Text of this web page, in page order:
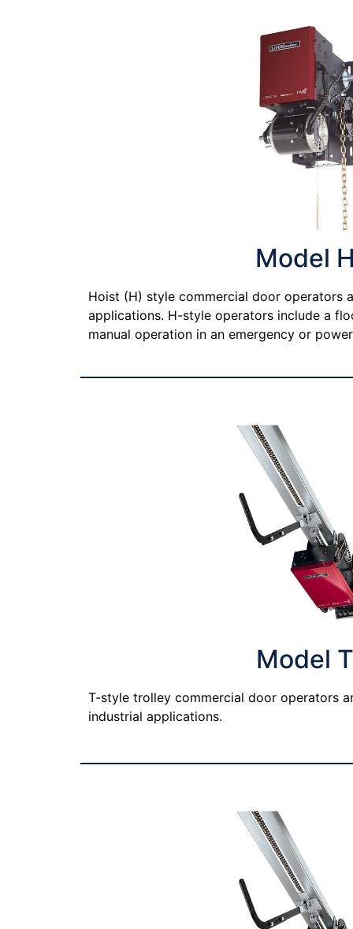
Model
Hoist (H) style commercial door operators
applications. H-style operators include a
manual operation in an emergency or
Model
T-style trolley commercial door operators
industrial applications.